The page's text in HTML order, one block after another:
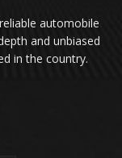
automobile
and unbiased
in the country.